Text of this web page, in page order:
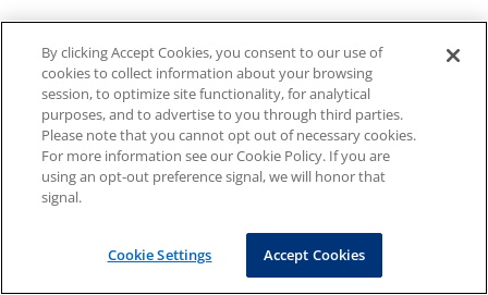
By clicking Accept Cookies, you consent to our use of
cookies to collect information about your browsing
session, to optimize site functionality, for analytical
purposes, and to advertise to you through third parties.
Please note that you cannot opt out of necessary cookies.
For more information see our Cookie Policy. If you are
using an opt-out preference signal, we will honor that
signal.
Cookie Settings Accept Cookies